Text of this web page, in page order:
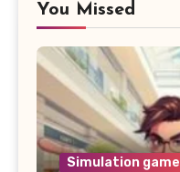
You Missed
Simulation game